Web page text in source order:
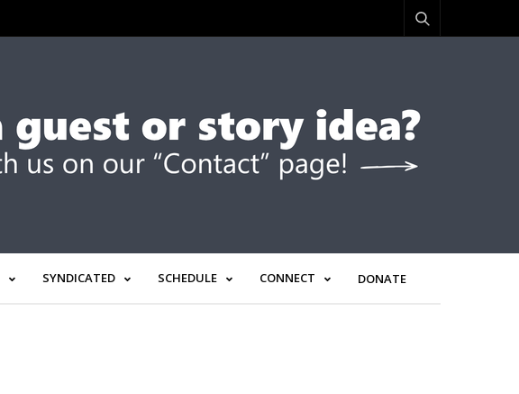
SYNDICATED SCHEDULE CONNECT DONATE